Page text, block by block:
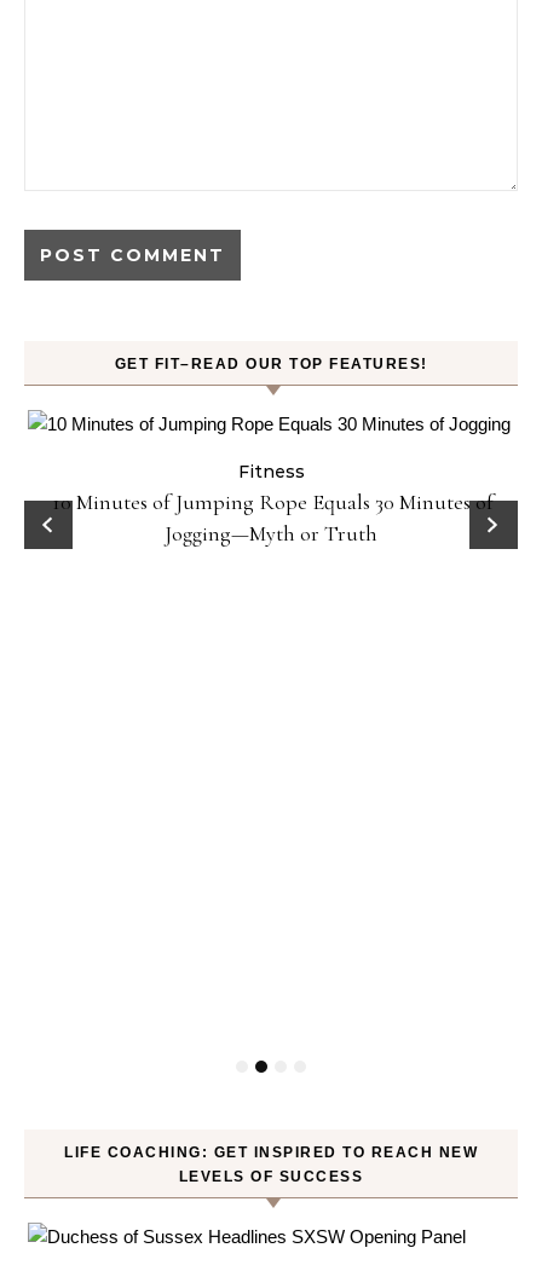
GET FIT–READ OUR TOP FEATURES!
Fitness
10 Minutes of Jumping Rope Equals 30 Minutes of
Jogging—Myth or Truth
LIFE COACHING: GET INSPIRED TO REACH NEW
LEVELS OF SUCCESS